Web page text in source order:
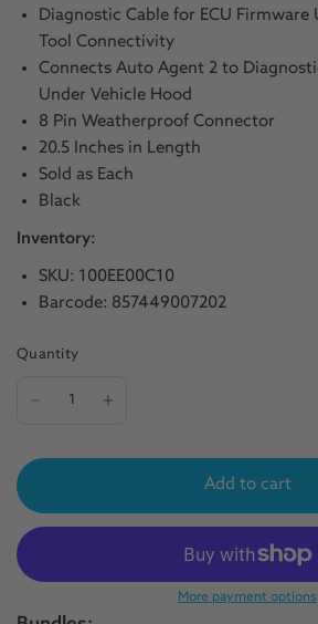
Diagnostic Cable for ECU Firmware
Tool Connectivity
Connects Auto Agent 2 to
Under Vehicle Hood
8 Pin Weatherproof Connector
20.5 Inches in Length
Sold as Each
Black
Inventory:
SKU: 100EE00C10
Barcode: 857449007202
Quantity
Add to cart
More payment options